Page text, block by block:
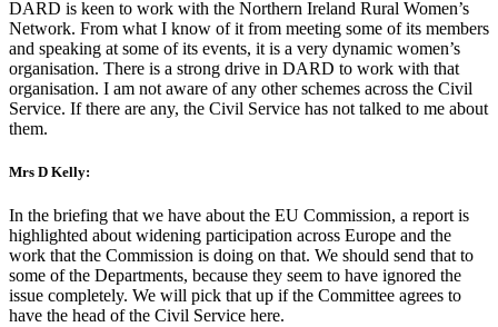
DARD is keen to work with the Northern Ireland Rural Women’s
Network. From what I know of it from meeting some of its members
and speaking at some of its events, it is a very dynamic women’s
organisation. There is a strong drive in DARD to work with that
organisation. I am not aware of any other schemes across the Civil
Service. If there are any, the Civil Service has not talked to me about
them.
Mrs D Kelly:
In the briefing that we have about the EU Commission, a report is
highlighted about widening participation across Europe and the
work that the Commission is doing on that. We should send that to
some of the Departments, because they seem to have ignored the
issue completely. We will pick that up if the Committee agrees to
have the head of the Civil Service here.